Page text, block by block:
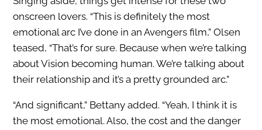
onscreen lovers. “This is definitely the most
emotional arc I’ve done in an Avengers film,” Olsen
teased, “That’s for sure. Because when we’re talking
about Vision becoming human. We’re talking about
their relationship and it’s a pretty grounded arc.”
“And significant,” Bettany added. “Yeah, I think it is
the most emotional. Also, the cost and the danger